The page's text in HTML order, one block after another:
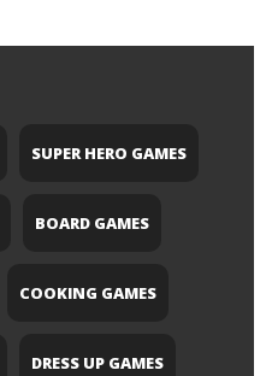
SUPER HERO GAMES
BOARD GAMES
COOKING GAMES
DRESS UP GAMES